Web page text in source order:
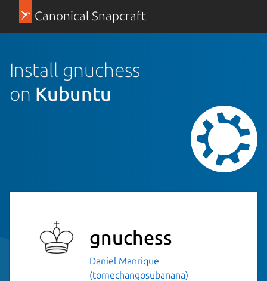
Canonical Snapcraft
Install gnuchess
on Kubuntu
gnuchess
Daniel Manrique
(tomechangosubanana)